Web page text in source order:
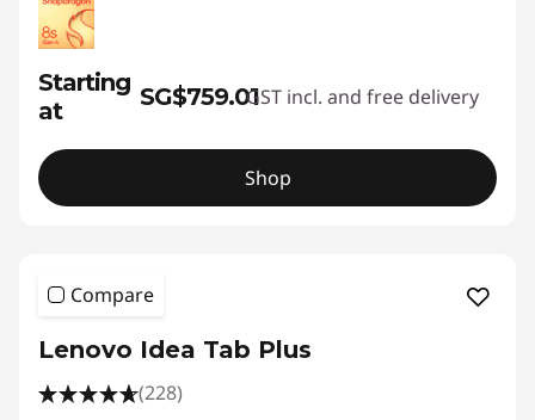
Starting
at
SG$759.01GST incl. and free delivery
Shop
Compare
Lenovo Idea Tab Plus
(228)